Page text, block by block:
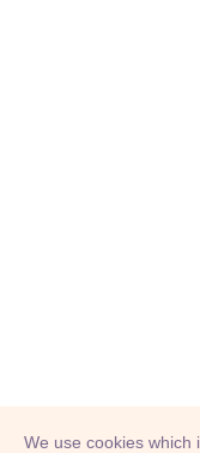
We use cookies which